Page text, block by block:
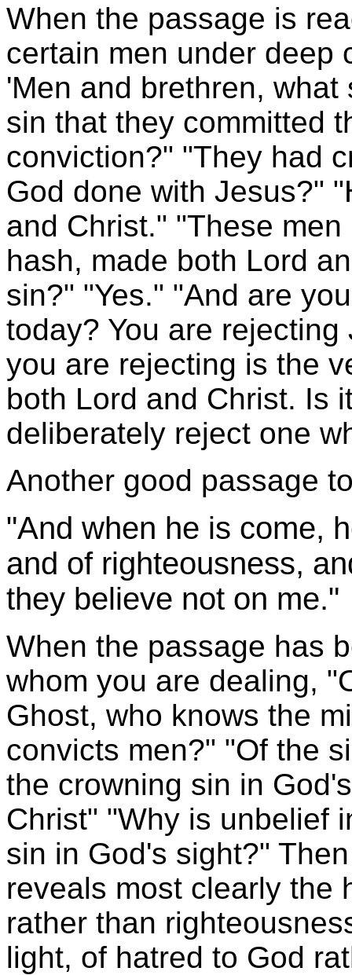
When the passage is
certain men under deep
'Men and brethren,
sin that they committed
conviction?" "They had
God done with Jesus?"
and Christ." "These
hash, made both Lord
sin?" "Yes." "And are
today? You are
you are rejecting is the
both Lord and Christ. Is
deliberately reject one
Another good passage
"And when he is come,
and of righteousness,
they believe not on me."
When the passage has
whom you are dealing,
Ghost, who knows the
convicts men?" "Of the
the crowning sin in
Christ" "Why is unbelief
sin in God's sight?"
reveals most clearly the
rather than
light, of hatred to God